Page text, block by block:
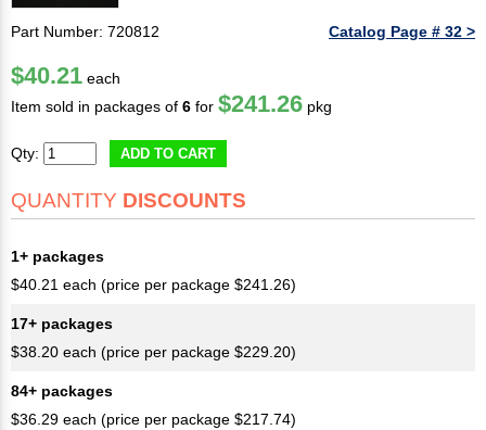
Part Number: 720812 Catalog Page # 32 >
$40.21 each
Item sold in packages of 6 for $241.26 pkg
Qty: ADD TO CART
QUANTITY DISCOUNTS
1+ packages
$40.21 each (price per package $241.26)
17+ packages
$38.20 each (price per package $229.20)
84+ packages
$36.29 each (price per package $217.74)